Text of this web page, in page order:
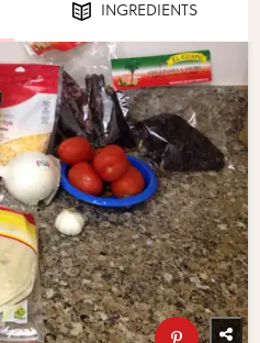
INGREDIENTS